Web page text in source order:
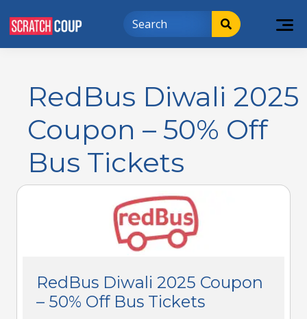
RedBus Diwali 2025
Coupon – 50% Off
Bus Tickets
RedBus Diwali 2025 Coupon
– 50% Off Bus Tickets